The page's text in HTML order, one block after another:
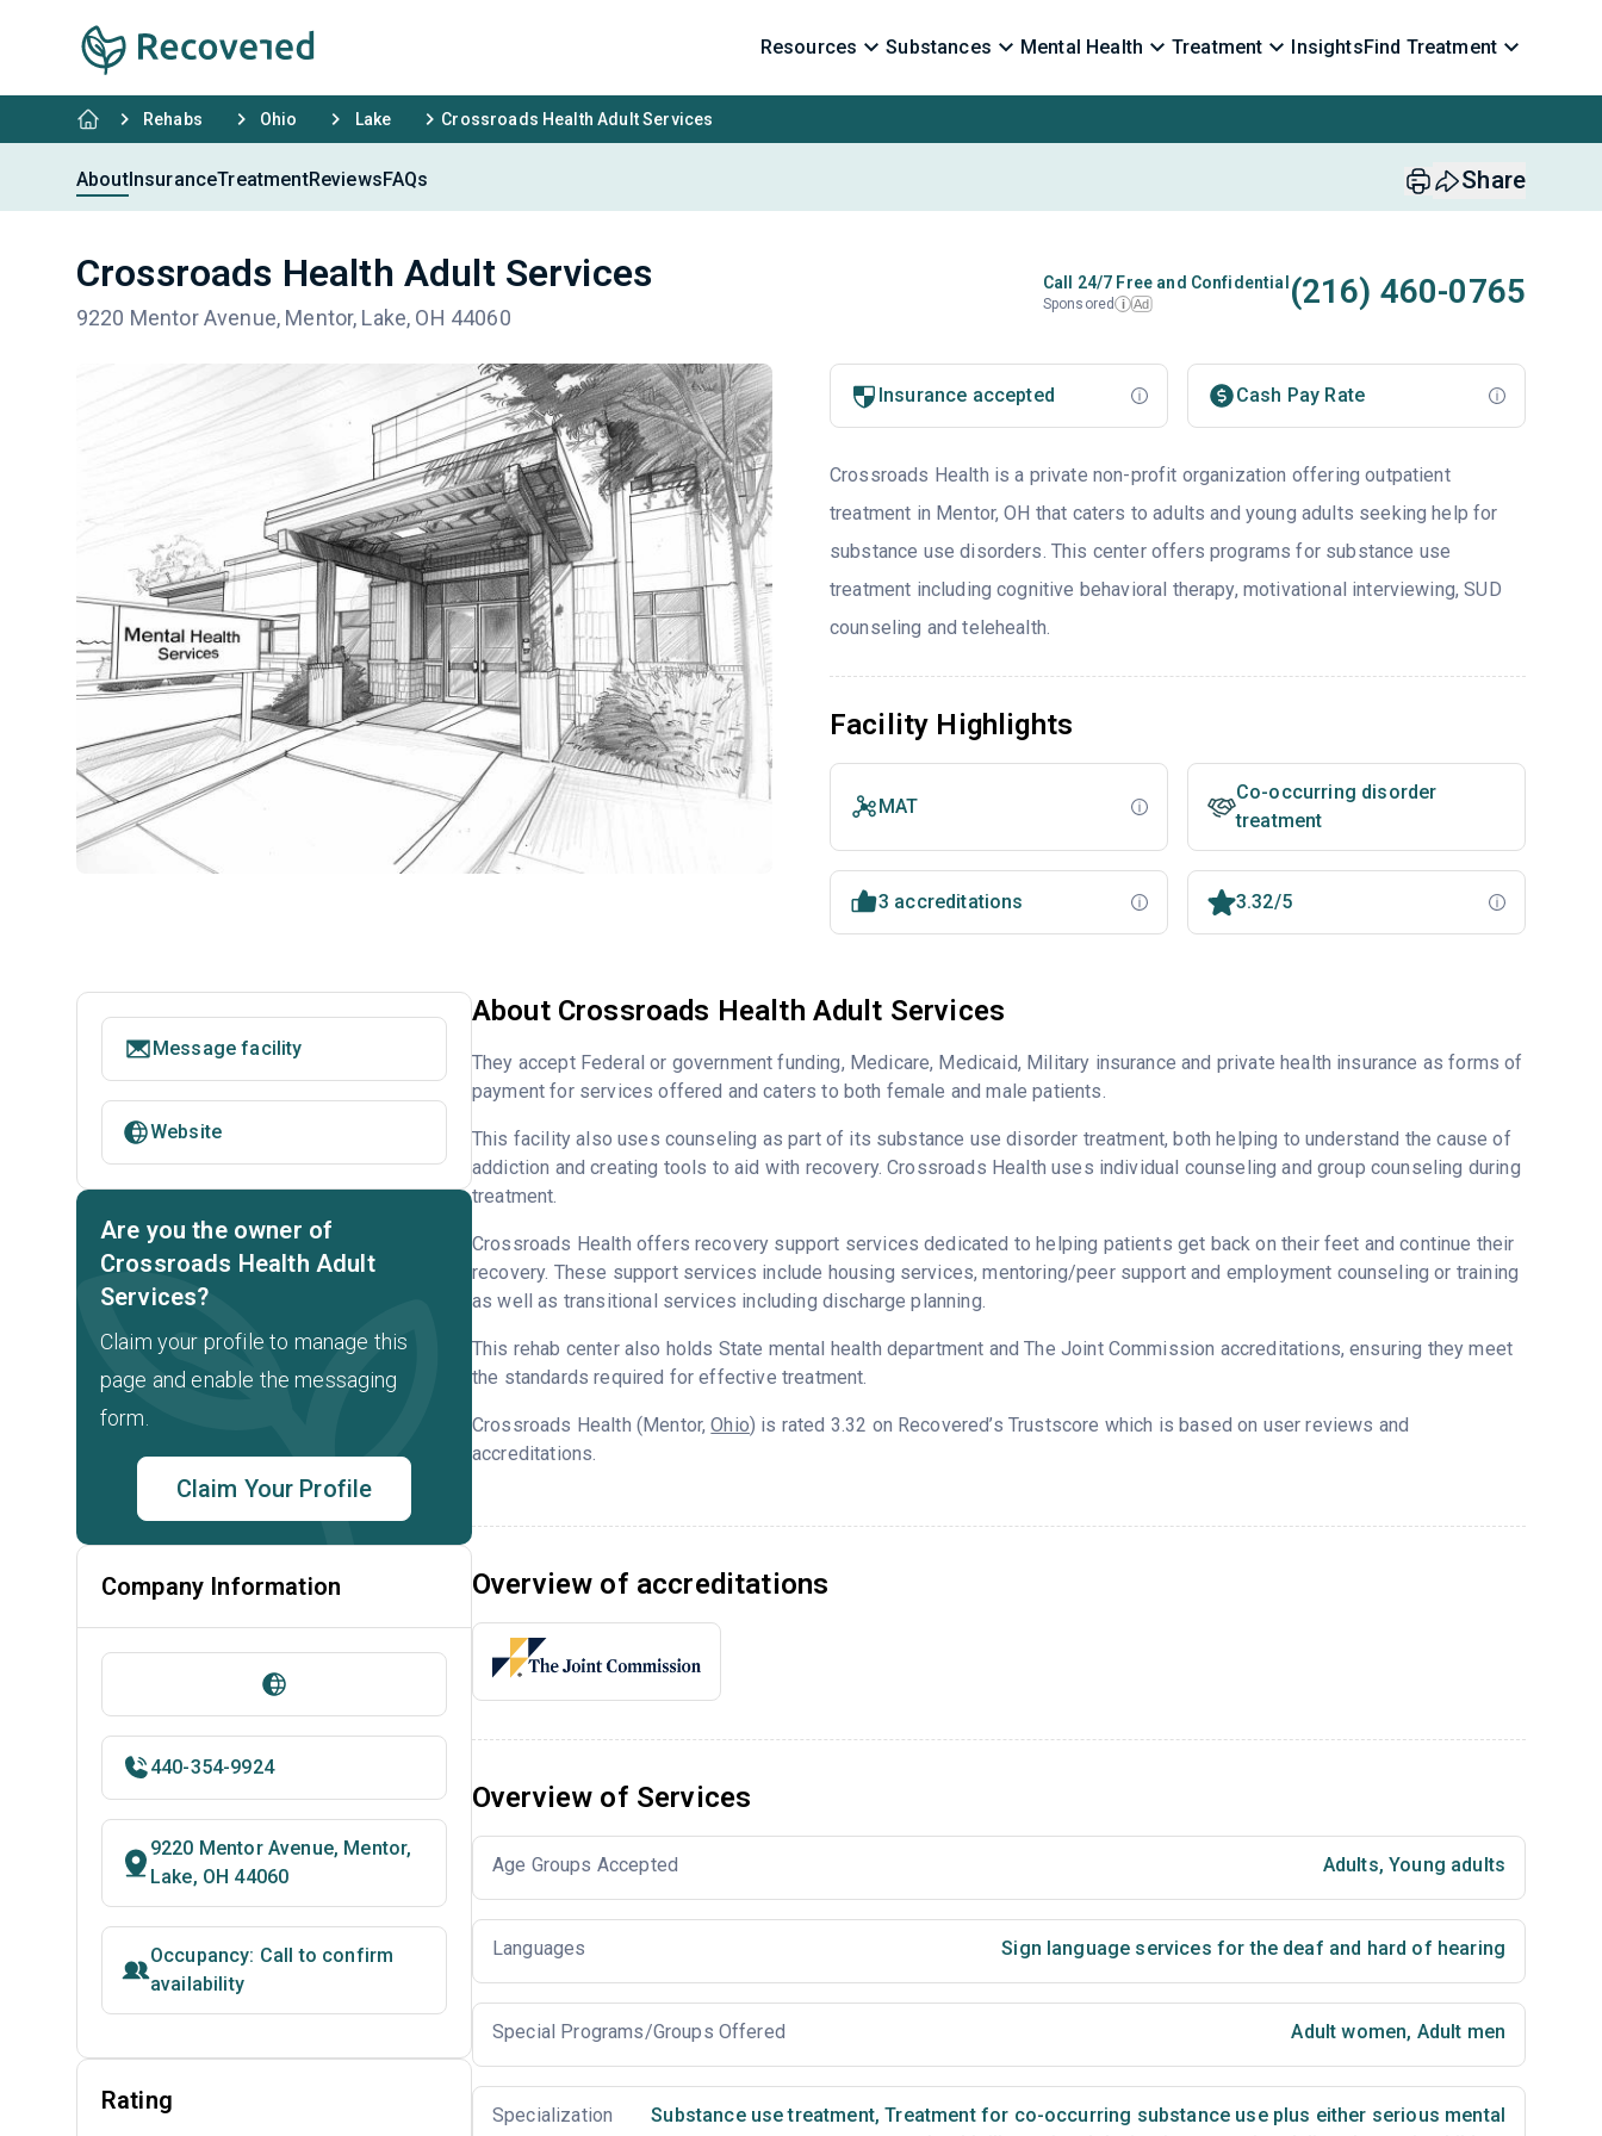
Resources Substances Mental Health Treatment InsightsFind Treatment
Rehabs Ohio Lake Crossroads Health Adult Services
AboutInsuranceTreatmentReviewsFAQs Share
Crossroads Health Adult Services
9220 Mentor Avenue, Mentor, Lake, OH 44060
Call 24/7 Free and Confidential
Sponsored i Ad (216) 460-0765
Insurance accepted Cash Pay Rate
Crossroads Health is a private non-profit organization offering outpatient
treatment in Mentor, OH that caters to adults and young adults seeking help for
substance use disorders. This center offers programs for substance use
treatment including cognitive behavioral therapy, motivational interviewing, SUD
counseling and telehealth.
Facility Highlights
MAT
Co-occurring disorder
treatment
3 accreditations 3.32/5
About Crossroads Health Adult Services
They accept Federal or government funding, Medicare, Medicaid, Military insurance and private health insurance as forms of
payment for services offered and caters to both female and male patients.
This facility also uses counseling as part of its substance use disorder treatment, both helping to understand the cause of
addiction and creating tools to aid with recovery. Crossroads Health uses individual counseling and group counseling during
treatment.
Crossroads Health offers recovery support services dedicated to helping patients get back on their feet and continue their
recovery. These support services include housing services, mentoring/peer support and employment counseling or training
as well as transitional services including discharge planning.
This rehab center also holds State mental health department and The Joint Commission accreditations, ensuring they meet
the standards required for effective treatment.
Crossroads Health (Mentor,Ohio) is rated 3.32 on Recovered’s Trustscore which is based on user reviews and
accreditations.
Overview of accreditations
Overview of Services
Age Groups Accepted Adults, Young adults
Languages Sign language services for the deaf and hard of hearing
Special Programs/Groups Offered Adult women, Adult men
Specialization Substance use treatment, Treatment for co-occurring substance use plus either serious mental
Message facility
Website
Are you the owner of
Crossroads Health Adult
Services?
Claim your profile to manage this
page and enable the messaging
form.
Claim Your Profile
Company Information
440-354-9924
9220 Mentor Avenue, Mentor,
Lake, OH 44060
Occupancy: Call to confirm
availability
Rating